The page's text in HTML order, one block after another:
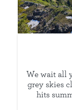
We wait all
grey skies
hits